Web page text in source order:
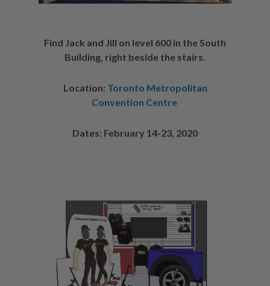
Find Jack and Jill on level 600 in the South
Building, right beside the stairs.
Location: Toronto Metropolitan
Convention Centre
Dates: February 14-23, 2020